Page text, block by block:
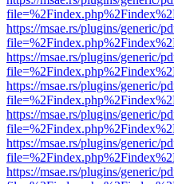
https://msae.rs/plugins/generic/
https://msae.rs/plugins/generic/
https://msae.rs/plugins/generic/
https://msae.rs/plugins/generic/
https://msae.rs/plugins/generic/
https://msae.rs/plugins/generic/